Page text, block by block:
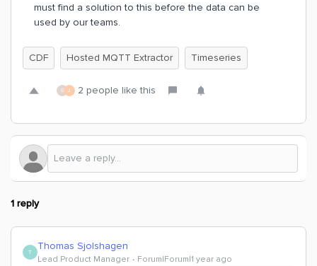
must find a solution to this before the data can be
used by our teams.
CDF Hosted MQTT Extractor Timeseries
G J 2 people like this
1 reply
T Thomas Sjolshagen
Lead Product Manager Forum|Forum|1 year ago